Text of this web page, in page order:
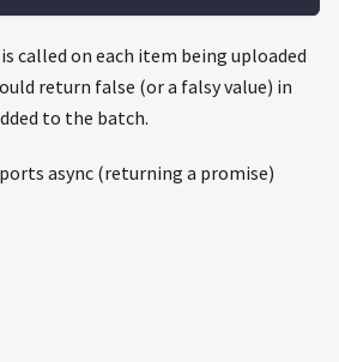
called on each item being uploaded
return false (or a falsy value) in
to the batch.
async (returning a promise)